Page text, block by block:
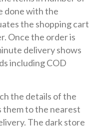
done with the
the shopping cart
Once the order is
delivery shows
including COD
the details of the
them to the nearest
The dark store